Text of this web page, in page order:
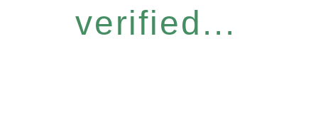
verified...